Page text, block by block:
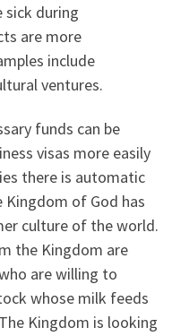
sick during
are more
include
ventures.
funds can be
visas more easily
there is automatic
of God has
culture of the world.
the Kingdom are
are willing to
whose milk feeds
Kingdom is looking